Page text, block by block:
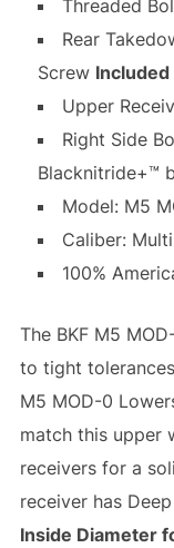
Threaded
Rear
Screw Included
Upper
Right Side
Blacknitride+™
Model: M5
Caliber: Multi
100%
The BKF M5
to tight
M5 MOD-0
match this upper
receivers for a
receiver has
Inside Diameter